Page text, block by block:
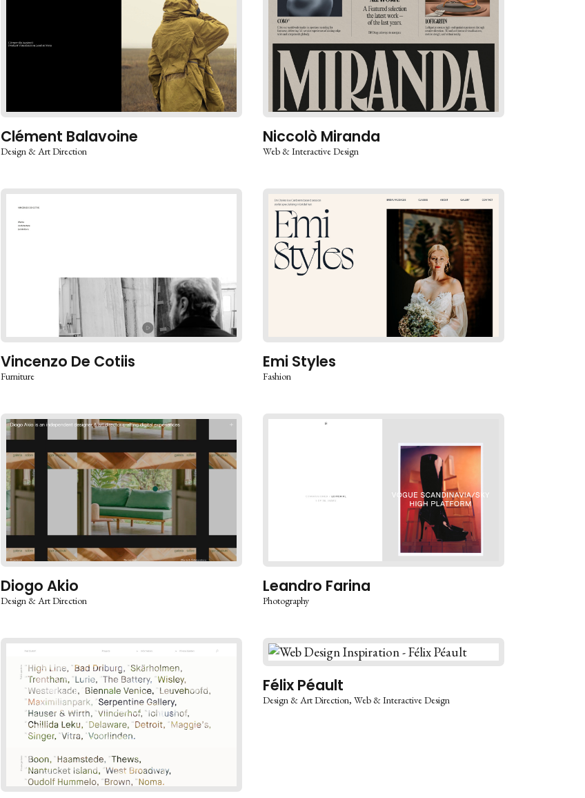
Clément Balavoine
Design & Art Direction
Niccolò Miranda
Web & Interactive Design
Vincenzo De Cotiis
Furniture
Emi Styles
Fashion
Diogo Akio
Design & Art Direction
Leandro Farina
Photography
Félix Péault
Design & Art Direction Web & Interactive Design